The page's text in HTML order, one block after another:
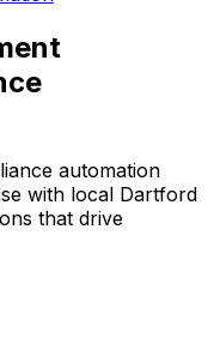
automation
with local Dartford
that drive